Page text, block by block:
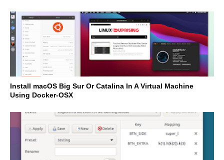
Install macOS Big Sur Or Catalina In A Virtual Machine
Using Docker-OSX